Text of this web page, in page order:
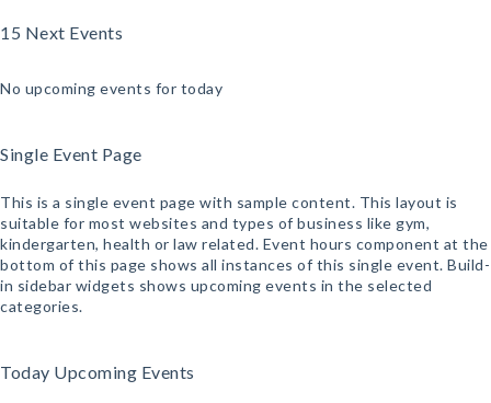
15 Next Events
No upcoming events for today
Single Event Page
This is a single event page with sample content. This layout is
suitable for most websites and types of business like gym,
kindergarten, health or law related. Event hours component at the
bottom of this page shows all instances of this single event. Build-
in sidebar widgets shows upcoming events in the selected
categories.
Today Upcoming Events